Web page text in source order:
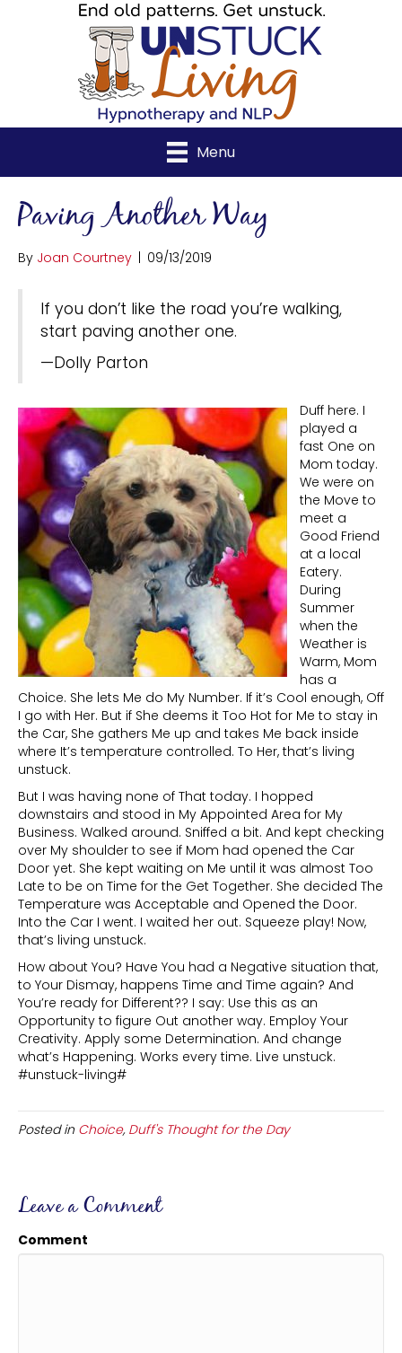
Menu
Paving Another Way
By Joan Courtney | 09/13/2019
If you don’t like the road you’re walking,
start paving another one.
—Dolly Parton
Duff here. I
played a
fast One on
Mom today.
We were on
the Move to
meet a
Good Friend
at a local
Eatery.
During
Summer
when the
Weather is
Warm, Mom
has a
Choice. She lets Me do My Number. If it’s Cool enough, Off
I go with Her. But if She deems it Too Hot for Me to stay in
the Car, She gathers Me up and takes Me back inside
where It’s temperature controlled. To Her, that’s living
unstuck.
But I was having none of That today. I hopped
downstairs and stood in My Appointed Area for My
Business. Walked around. Sniffed a bit. And kept checking
over My shoulder to see if Mom had opened the Car
Door yet. She kept waiting on Me until it was almost Too
Late to be on Time for the Get Together. She decided The
Temperature was Acceptable and Opened the Door.
Into the Car I went. I waited her out. Squeeze play! Now,
that’s living unstuck.
How about You? Have You had a Negative situation that,
to Your Dismay, happens Time and Time again? And
You’re ready for Different?? I say: Use this as an
Opportunity to figure Out another way. Employ Your
Creativity. Apply some Determination. And change
what’s Happening. Works every time. Live unstuck.
#unstuck-living#
Posted in Choice, Duff's Thought for the Day
Leave a Comment
Comment